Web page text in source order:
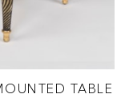
TABLE